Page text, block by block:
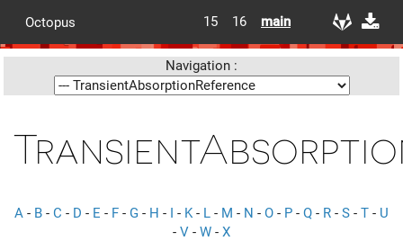
Octopus 15 16 main
Navigation :
A - B - C - D - E - F - G - H - I - K- L - M - N - O - P - Q - R - S - T - U
- V - W - X